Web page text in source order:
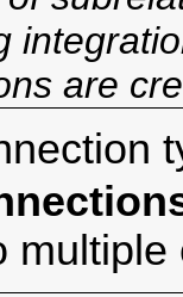
are